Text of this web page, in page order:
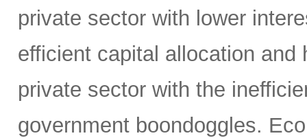
private sector with lower
efficient capital allocation
private sector with the
government boondoggles.